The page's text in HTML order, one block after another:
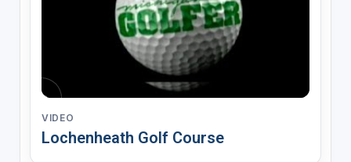
VIDEO
Lochenheath Golf Course